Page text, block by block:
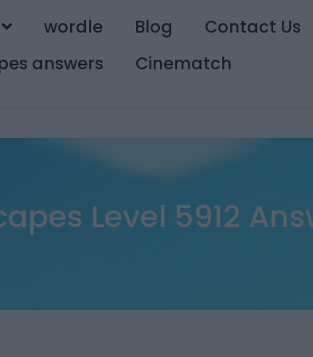
wordle Blog
Contact Us
answers
Cinematch
Level 5912